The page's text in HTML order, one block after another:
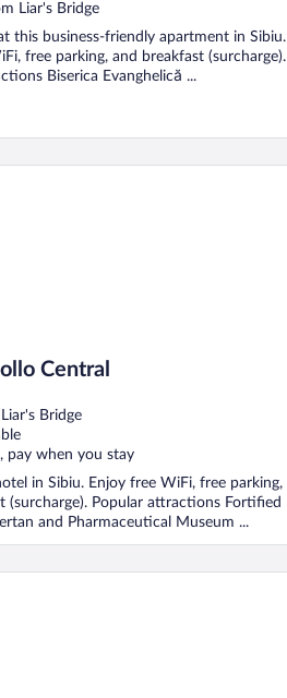
Liar's Bridge
this business-friendly apartment in Sibiu.
free parking, and breakfast (surcharge).
Biserica Evanghelică ...
Central
Bridge
pay when you stay
in Sibiu. Enjoy free WiFi, free parking,
(surcharge). Popular attractions Fortified
and Pharmaceutical Museum ...
Sibiu